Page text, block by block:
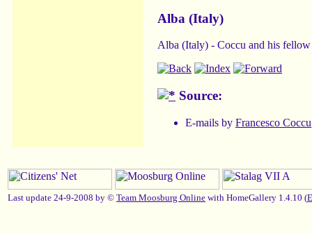
Alba (Italy)
Alba (Italy) - Coccu and his fellow
Source:
E-mails by Francesco Coccu
Last update 24-9-2008 by © Team Moosburg Online with HomeGallery 1.4.10 (